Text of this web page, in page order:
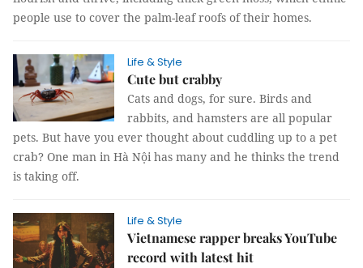
people use to cover the palm-leaf roofs of their homes.
Life & Style
Cute but crabby
Cats and dogs, for sure. Birds and
rabbits, and hamsters are all popular
pets. But have you ever thought about cuddling up to a pet
crab? One man in Hà Nội has many and he thinks the trend
is taking off.
Life & Style
Vietnamese rapper breaks YouTube
record with latest hit